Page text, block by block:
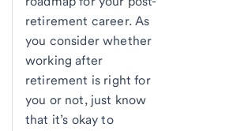
retirement career. As
you consider whether
working after
retirement is right for
you or not, just know
that it’s okay to